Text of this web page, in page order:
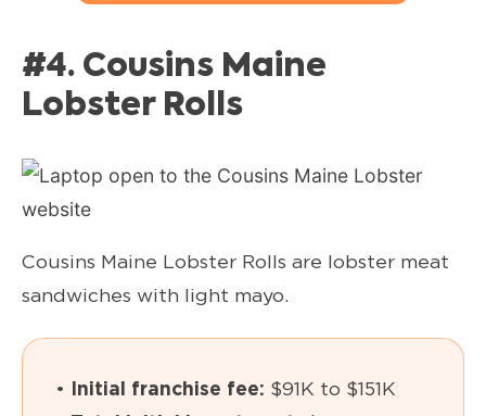
#4. Cousins Maine
Lobster Rolls
Cousins Maine Lobster Rolls are lobster meat
sandwiches with light mayo.
• Initial franchise fee: $91K to $151K